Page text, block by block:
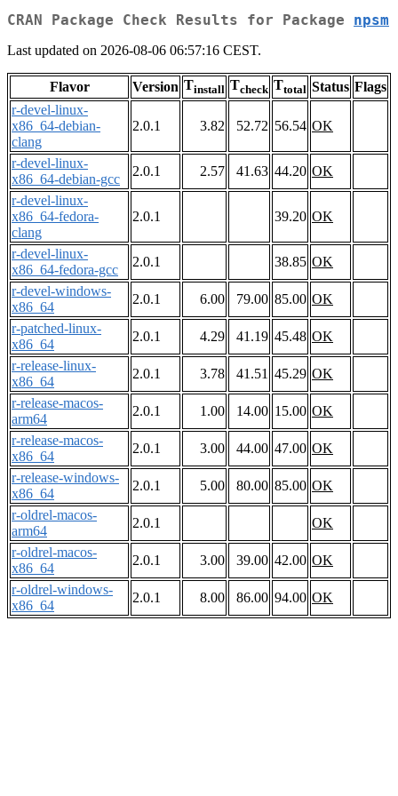
CRAN Package Check Results for Package npsm
Last updated on 2026-08-06 06:57:16 CEST.
Flavor Version Tinstall Tcheck Ttotal Status Flags
r-devel-linux-
x86_64-debian-
clang
2.0.1 3.82 52.72 56.54 OK
r-devel-linux-
x86_64-debian-gcc
2.0.1 2.57 41.63 44.20 OK
r-devel-linux-
x86_64-fedora-
clang
2.0.1 39.20 OK
r-devel-linux-
x86_64-fedora-gcc
2.0.1 38.85 OK
r-devel-windows-
x86_64
2.0.1 6.00 79.00 85.00 OK
r-patched-linux-
x86_64
2.0.1 4.29 41.19 45.48 OK
r-release-linux-
x86_64
2.0.1 3.78 41.51 45.29 OK
r-release-macos-
arm64
2.0.1 1.00 14.00 15.00 OK
r-release-macos-
x86_64
2.0.1 3.00 44.00 47.00 OK
r-release-windows-
x86_64
2.0.1 5.00 80.00 85.00 OK
r-oldrel-macos-
arm64
2.0.1
OK
r-oldrel-macos-
x86_64
2.0.1 3.00 39.00 42.00 OK
r-oldrel-windows-
x86_64
2.0.1 8.00 86.00 94.00 OK